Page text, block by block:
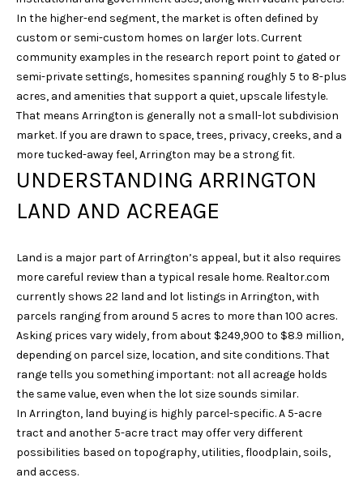
In the higher-end segment, the market is often defined by
custom or semi-custom homes on larger lots. Current
community examples in the research report point to gated or
semi-private settings, homesites spanning roughly 5 to 8-plus
acres, and amenities that support a quiet, upscale lifestyle.
That means Arrington is generally not a small-lot subdivision
market. If you are drawn to space, trees, privacy, creeks, and a
more tucked-away feel, Arrington may be a strong fit.
UNDERSTANDING ARRINGTON
LAND AND ACREAGE
Land is a major part of Arrington’s appeal, but it also requires
more careful review than a typical resale home. Realtor.com
currently shows 22 land and lot listings in Arrington, with
parcels ranging from around 5 acres to more than 100 acres.
Asking prices vary widely, from about $249,900 to $8.9 million,
depending on parcel size, location, and site conditions. That
range tells you something important: not all acreage holds
the same value, even when the lot size sounds similar.
In Arrington, land buying is highly parcel-specific. A 5-acre
tract and another 5-acre tract may offer very different
possibilities based on topography, utilities, floodplain, soils,
and access.
unsubscribe
link in the
emails.
Message
and data
apply.
Message
frequency
may vary.
Policy.
SUBMIT
S
A
R
A
H
N
I
C
O